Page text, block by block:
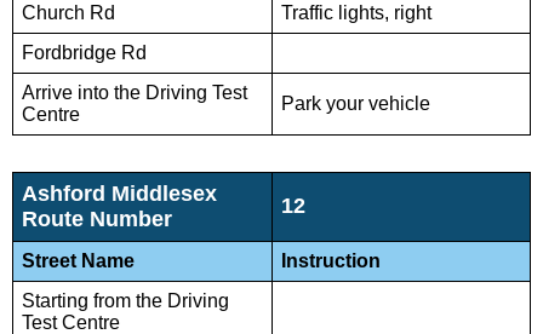
Church Rd
Traffic lights, right
Fordbridge Rd
Arrive into the Driving Test
Centre
Park your vehicle
Ashford Middlesex
Route Number
12
Street Name
Instruction
Starting from the Driving
Test Centre